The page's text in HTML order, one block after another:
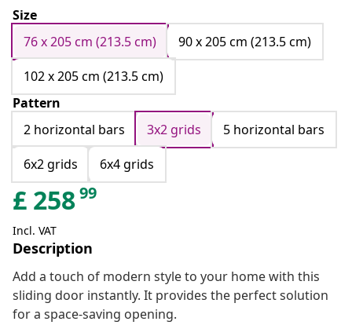
Size
76 x 205 cm (213.5 cm)
90 x 205 cm (213.5 cm)
102 x 205 cm (213.5 cm)
Pattern
2 horizontal bars
3x2 grids
5 horizontal bars
6x2 grids
6x4 grids
£ 25899
Incl. VAT
Description
Add a touch of modern style to your home with this
sliding door instantly. It provides the perfect solution
for a space-saving opening.